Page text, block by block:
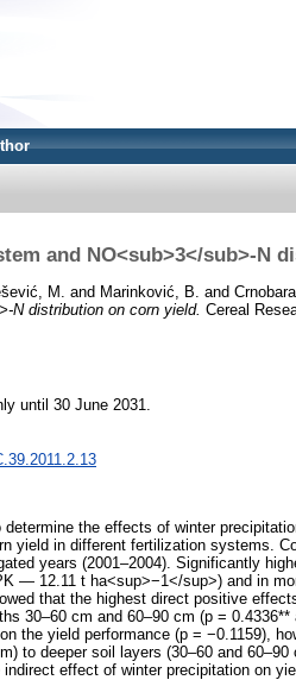
and NO<sub>3</sub>-N
M. and Marinković, B. and
N distribution on corn yield. Cereal
until 30 June 2031.
the effects of winter
yield in different fertilization systems.
years (2001–2004). Significantly
— 12.11 t ha<sup>−1</sup>) and in
that the highest direct positive
30–60 cm and 60–90 cm (p =
the yield performance (p = −0.1159),
to deeper soil layers (30–60 and
effect of winter precipitation on